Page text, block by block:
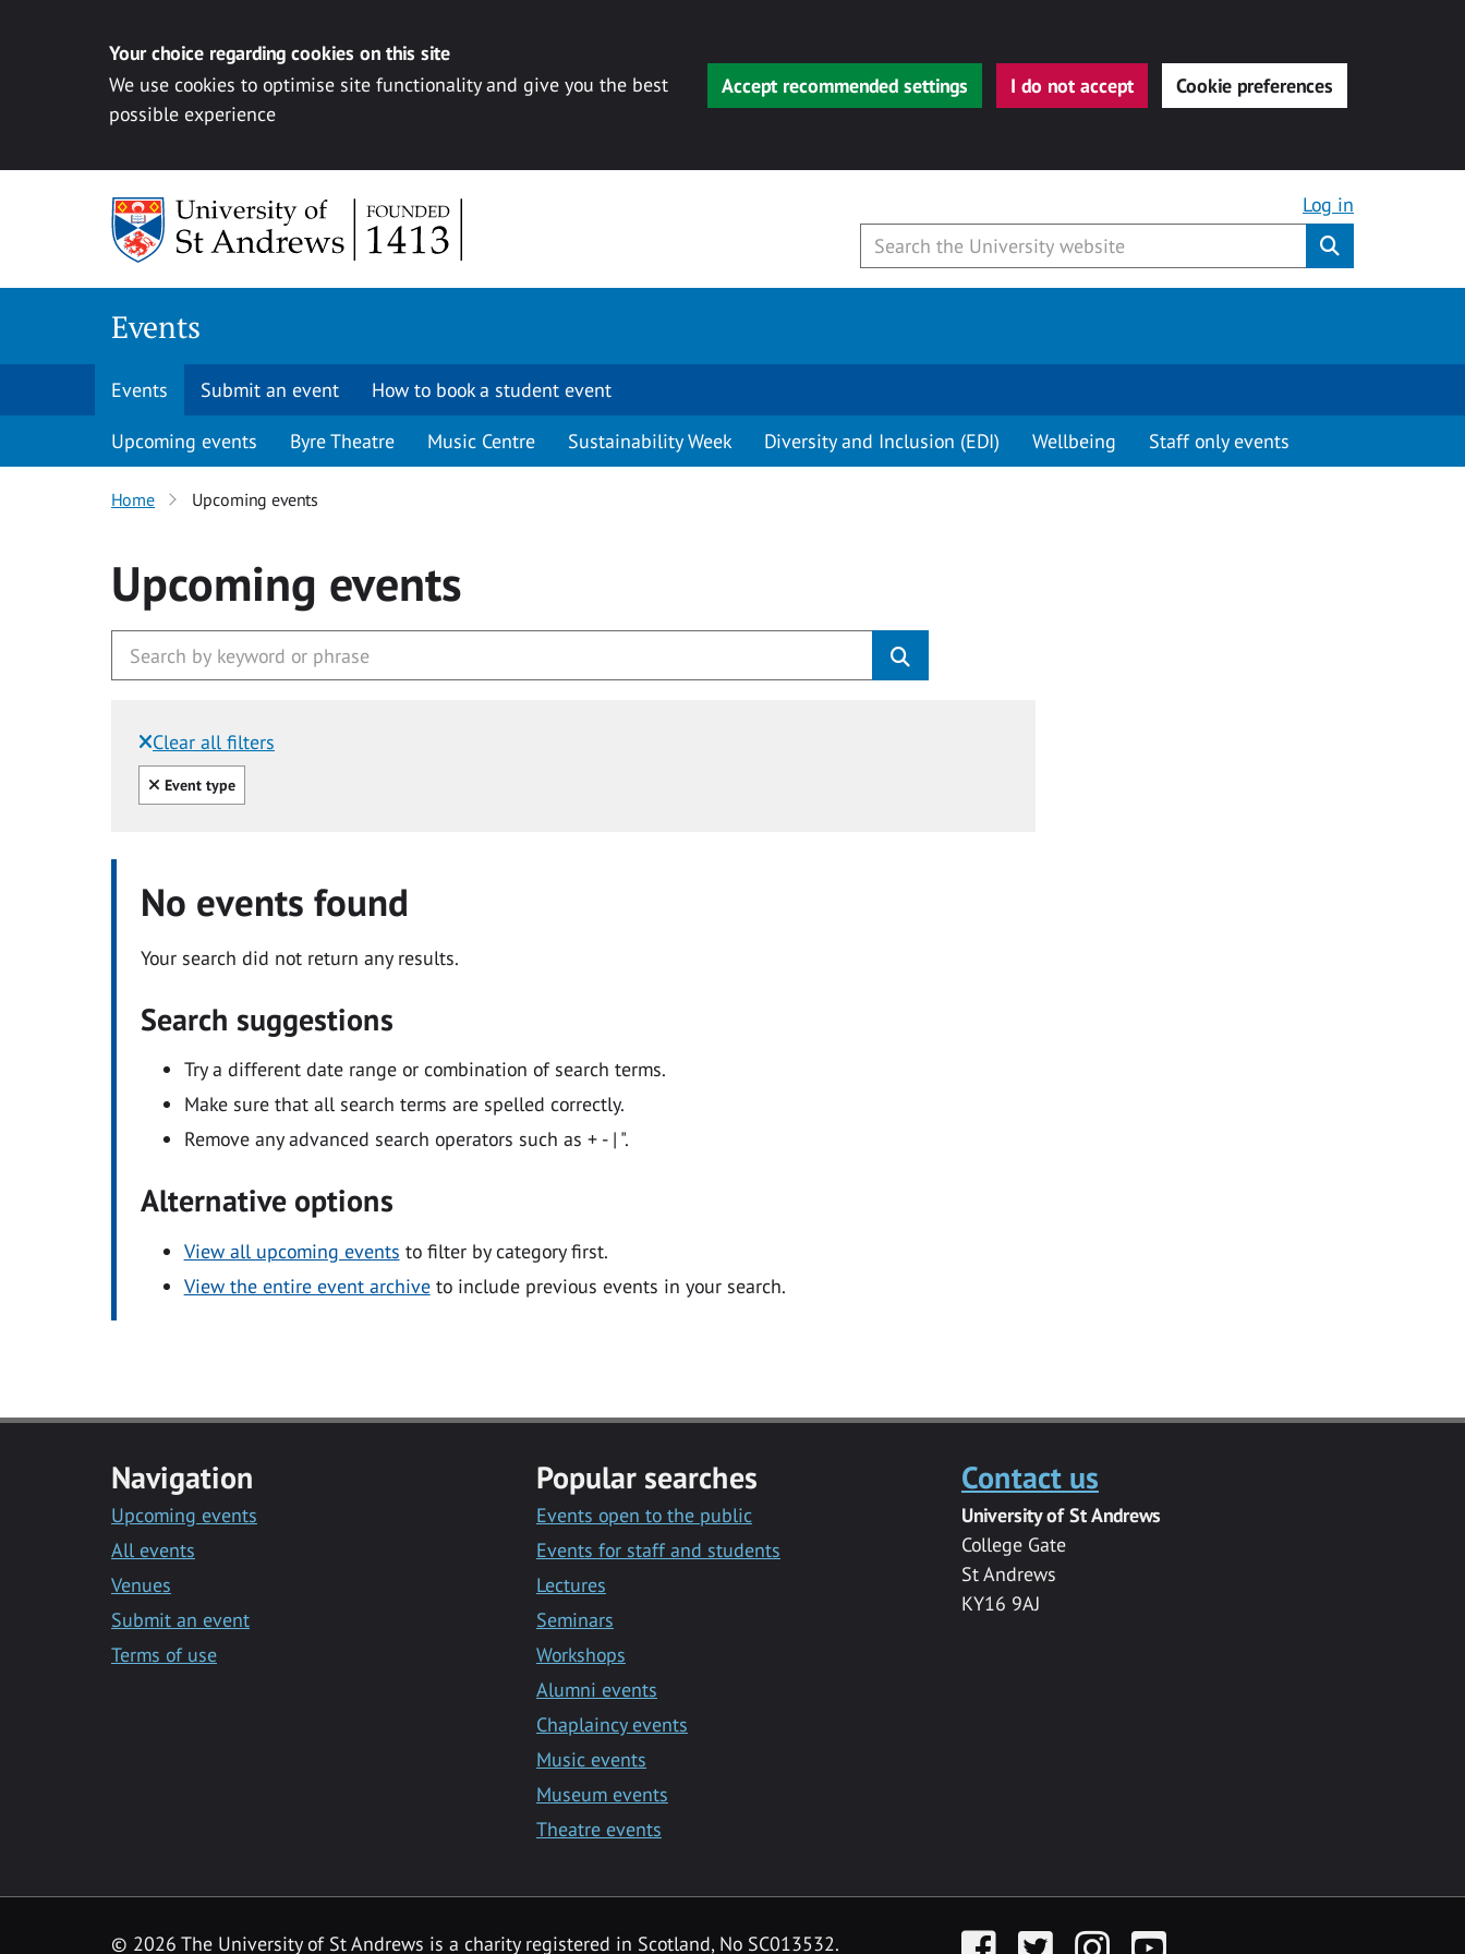
Your choice regarding cookies on this site
We use cookies to optimise site functionality and give you the best
possible experience
Accept recommended settings I do not accept Cookie preferences
Log in
Events
Events Submit an event How to book a student event
Upcoming events Byre Theatre Music Centre Sustainability Week Diversity and Inclusion (EDI) Wellbeing Staff only events
Home Upcoming events
Upcoming events
Clear all filters
Filtered by:
Clear all
Event type
No events found
Your search did not return any results.
Search suggestions
Try a different date range or combination of search terms.
Make sure that all search terms are spelled correctly.
Remove any advanced search operators such as + - | ".
Alternative options
View all upcoming events to filter by category first.
View the entire event archiveto include previous events in your search.
Navigation
Upcoming events
All events
Venues
Submit an event
Terms of use
Popular searches
Events open to the public
Events for staff and students
Lectures
Seminars
Workshops
Alumni events
Chaplaincy events
Music events
Museum events
Theatre events
Contact us
University of St Andrews
College Gate
St Andrews
KY16 9AJ
© 2026 The University of St Andrews is a charity registered in Scotland, No SC013532. FacebookTwitter InstagramYouTube